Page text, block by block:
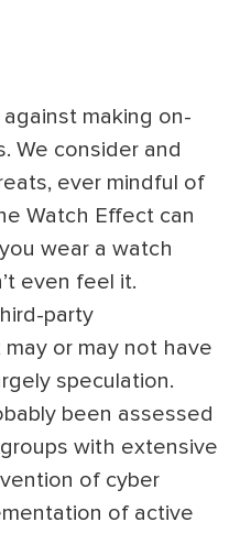
making on-
We consider and
ever mindful of
Watch Effect can
wear a watch
even feel it.
party
or may not have
speculation.
been assessed
with extensive
of cyber
of active